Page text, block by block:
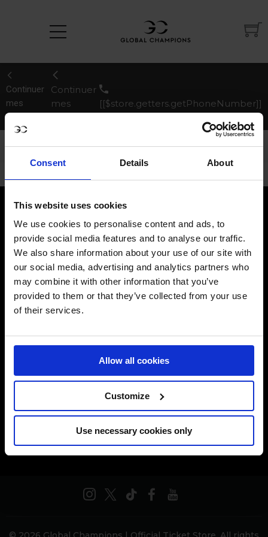
Consent Details About
This website uses cookies
We use cookies to personalise content and ads, to
provide social media features and to analyse our traffic.
We also share information about your use of our site with
our social media, advertising and analytics partners who
may combine it with other information that you’ve
provided to them or that they’ve collected from your use
of their services.
Allow all cookies
Customize
Use necessary cookies only
Continuer
mes
achats
Continuer
mes
[[$store.getters.getPhoneNumber]]
Masquer le récapitulatif
[[$store.getters.getPhoneNumber]]
POLITIQUE DES DONNÉES PRIVÉES
AIDE & FAQ